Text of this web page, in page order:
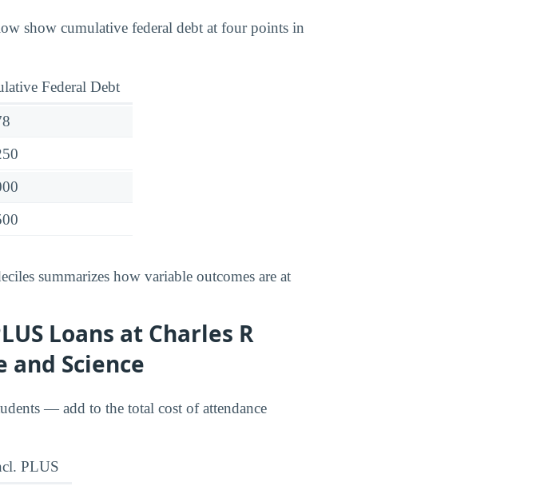
show cumulative federal debt at four points in
Federal Debt
summarizes how variable outcomes are at
Loans at Charles R
Science
— add to the total cost of attendance
PLUS